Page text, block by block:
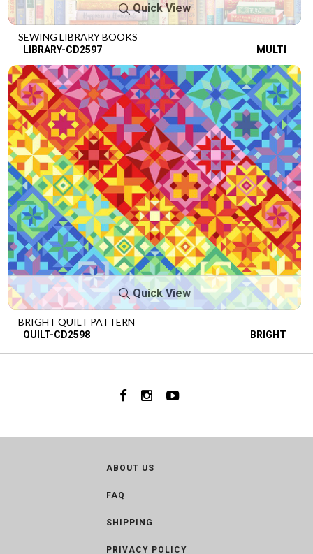
Quick View
SEWING LIBRARY BOOKS
LIBRARY-CD2597 MULTI
Quick View
BRIGHT QUILT PATTERN
QUILT-CD2598 BRIGHT
ABOUT US
FAQ
SHIPPING
PRIVACY POLICY